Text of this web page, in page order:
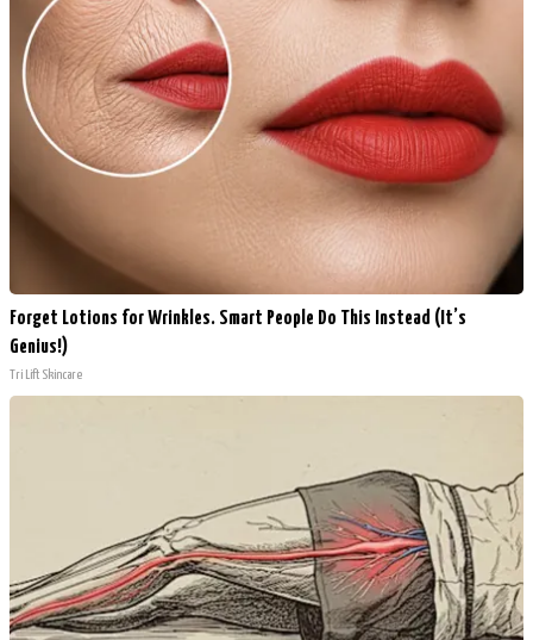
Forget Lotions for Wrinkles. Smart People Do This Instead (It’s
Genius!)
Tri Lift Skincare